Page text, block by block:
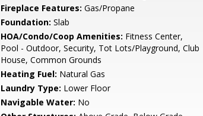
Fireplace Features: Gas/Propane
Foundation: Slab
HOA/Condo/Coop Amenities: Fitness Center,
Pool - Outdoor, Security, Tot Lots/Playground, Club
House, Common Grounds
Heating Fuel: Natural Gas
Laundry Type: Lower Floor
Navigable Water: No